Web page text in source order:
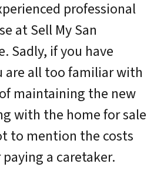
professional
at Sell My San
Sadly, if you have
are all too familiar with
maintaining the new
with the home for sale
to mention the costs
a caretaker.